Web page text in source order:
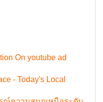
On youtube ad
- Today's Local